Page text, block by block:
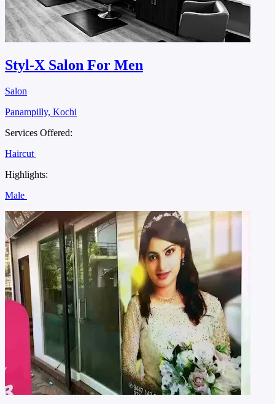
Styl-X Salon For Men
Salon
Panampilly, Kochi
Services Offered:
Haircut
Highlights:
Male